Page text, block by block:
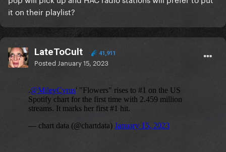
it on their playlist?
LateToCult 41,911
Posted January 15, 2023